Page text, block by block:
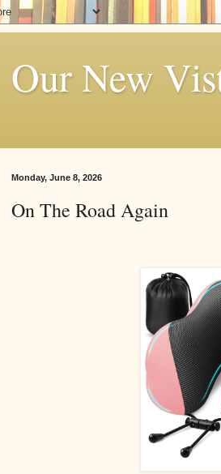
Our New
Monday, June 8, 2026
On The Road Again